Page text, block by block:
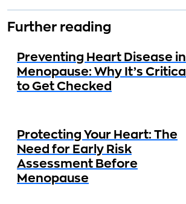
Further reading
Preventing Heart Disease in
Menopause: Why It’s Critical
to Get Checked
Protecting Your Heart: The
Need for Early Risk
Assessment Before
Menopause